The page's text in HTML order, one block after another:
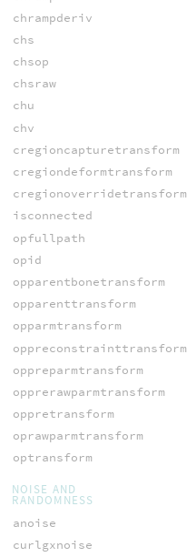
chrampderiv
chs
chsop
chsraw
chu
chv
cregioncapturetransform
cregiondeformtransform
cregionoverridetransform
isconnected
opfullpath
opid
opparentbonetransform
opparenttransform
opparmtransform
oppreconstrainttransform
oppreparmtransform
opprerawparmtransform
oppretransform
oprawparmtransform
optransform
NOISE AND
RANDOMNESS
anoise
curlgxnoise